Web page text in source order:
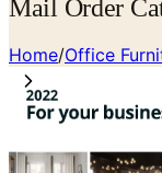
Mail Order
Home/Office
Rotate your device